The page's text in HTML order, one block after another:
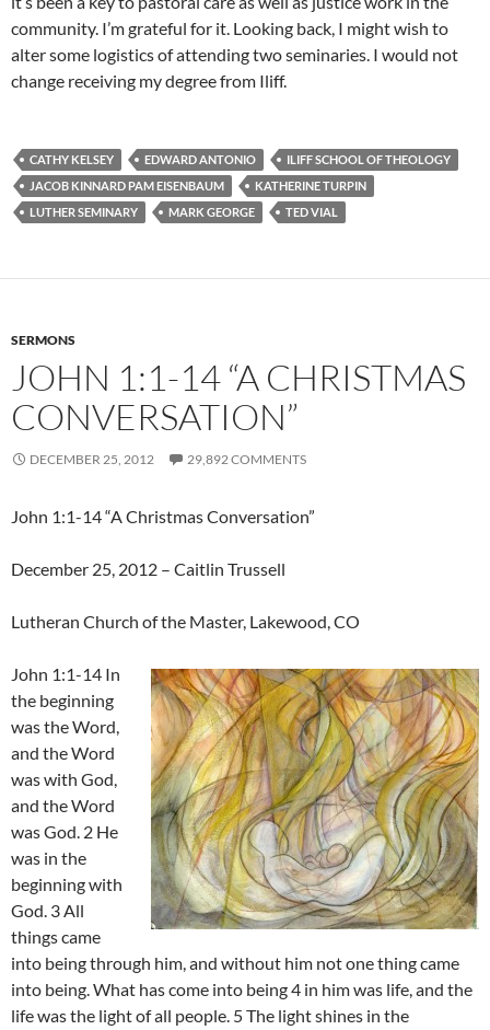
community. I’m grateful for it. Looking back, I might wish to
alter some logistics of attending two seminaries. I would not
change receiving my degree from Iliff.
CATHY KELSEY EDWARD ANTONIO
ILIFF SCHOOL OF THEOLOGY
JACOB KINNARD PAM EISENBAUM
KATHERINE TURPIN
LUTHER SEMINARY
MARK GEORGE TED VIAL
SERMONS
JOHN 1:1-14 “A CHRISTMAS
CONVERSATION”
DECEMBER 25, 2012 29,892 COMMENTS
John 1:1-14 “A Christmas Conversation”
December 25, 2012 – Caitlin Trussell
Lutheran Church of the Master, Lakewood, CO
John 1:1-14 In
the beginning
was the Word,
and the Word
was with God,
and the Word
was God. 2 He
was in the
beginning with
God. 3 All
things came
into being through him, and without him not one thing came
into being. What has come into being 4 in him was life, and the
life was the light of all people. 5 The light shines in the